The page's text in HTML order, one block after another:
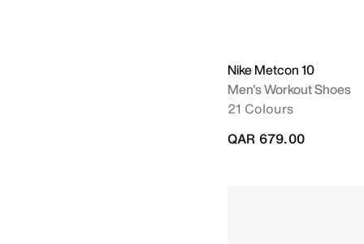
Nike Metcon 10
Men's Workout Shoes
21 Colours
QAR 679.00